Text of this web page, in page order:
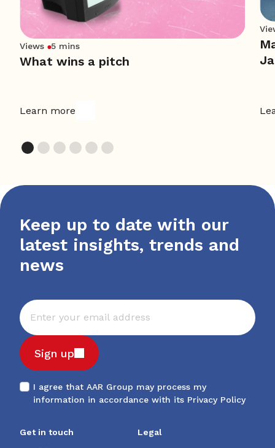
Views 5 mins
What wins a pitch
Learn more
Keep up to date with our
latest insights, trends and
news
Sign up
I agree that AAR Group may process my
information in accordance with its Privacy Policy
Get in touch
Legal